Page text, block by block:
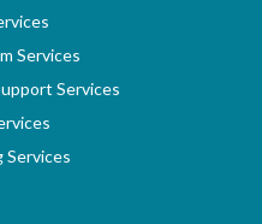
Services
Services
Services